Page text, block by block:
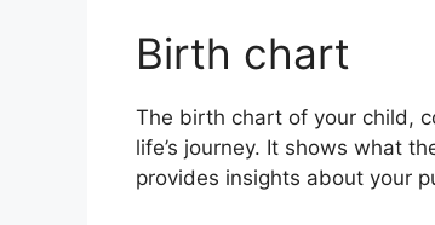
Birth chart
The birth chart of your child,
life’s journey. It shows what
provides insights about your